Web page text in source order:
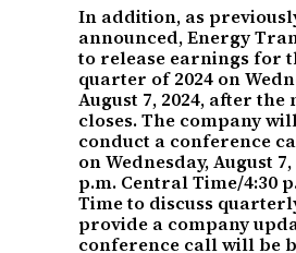
In addition, as
announced, Energy
to release earnings for
quarter of 2024 on
August 7, 2024, after the
closes. The company
conduct a conference
on Wednesday, August 7,
p.m. Central Time/4:30
Time to discuss
provide a company
conference call will be